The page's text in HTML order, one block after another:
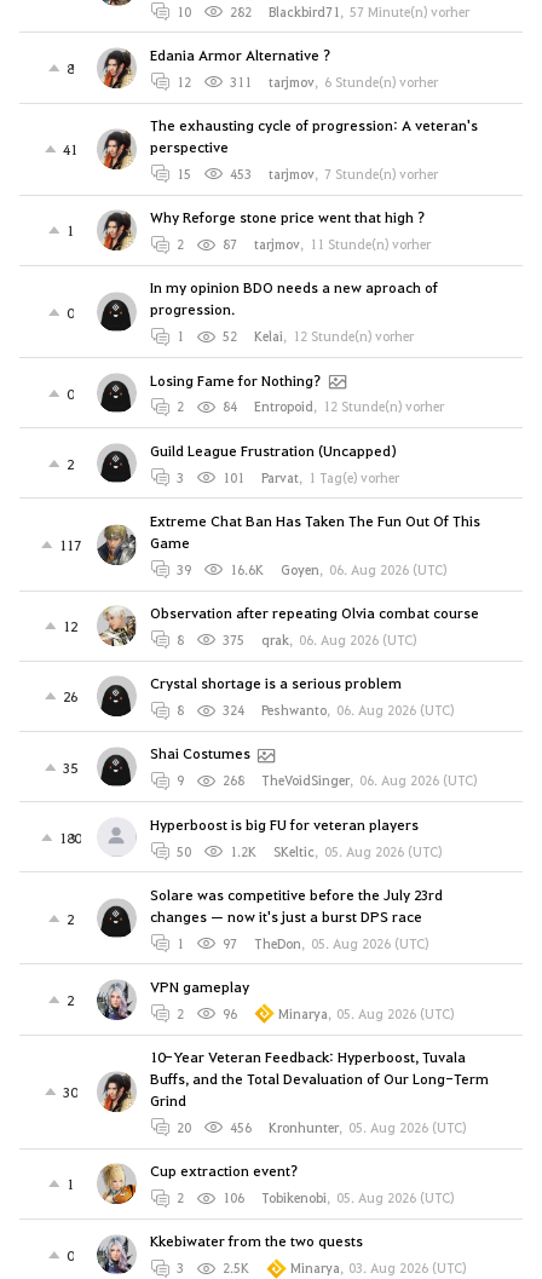
10 282 Blackbird71 , 57 Minute(n) vorher
8
Edania Armor Alternative ?
12 311 tarjmov, 6 Stunde(n) vorher
41
The exhausting cycle of progression: A veteran's
perspective
15 453 tarjmov, 7 Stunde(n) vorher
1
Why Reforge stone price went that high ?
2 87 tarjmov, 11 Stunde(n) vorher
0
In my opinion BDO needs a new aproach of
progression.
1 52 Kelai, 12 Stunde(n) vorher
0
Losing Fame for Nothing?
2 84 Entropoid, 12 Stunde(n) vorher
2
Guild League Frustration (Uncapped)
3 101 Parvat, 1 Tag(e) vorher
117
Extreme Chat Ban Has Taken The Fun Out Of This
Game
39 16.6K Goyen, 06. Aug 2026 (UTC)
12
Observation after repeating Olvia combat course
8 375 qrak, 06. Aug 2026 (UTC)
26
Crystal shortage is a serious problem
8 324 Peshwanto, 06. Aug 2026 (UTC)
35
Shai Costumes
9 268 TheVoidSinger, 06. Aug 2026 (UTC)
180
Hyperboost is big FU for veteran players
50 1.2K SKeltic, 05. Aug 2026 (UTC)
2
Solare was competitive before the July 23rd
changes — now it's just a burst DPS race
1 97 TheDon, 05. Aug 2026 (UTC)
2
VPN gameplay
2 96 Minarya, 05. Aug 2026 (UTC)
30
10-Year Veteran Feedback: Hyperboost, Tuvala
Buffs, and the Total Devaluation of Our Long-Term
Grind
20 456 Kronhunter, 05. Aug 2026 (UTC)
1
Cup extraction event?
2 106 Tobikenobi, 05. Aug 2026 (UTC)
0
Kkebiwater from the two quests
3 2.5K Minarya, 03. Aug 2026 (UTC)